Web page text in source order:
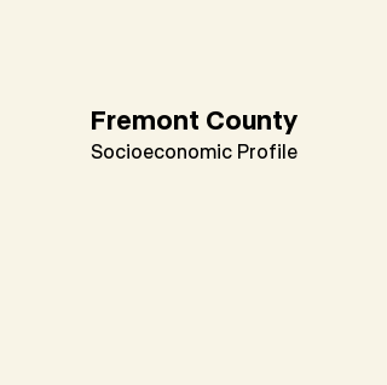
Fremont County
Socioeconomic Profile